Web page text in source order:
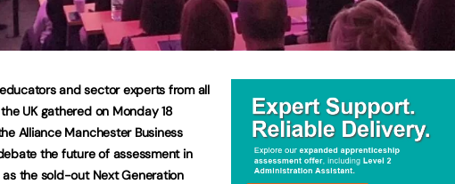
and sector experts from all
UK gathered on Monday 18
Alliance Manchester Business
the future of assessment in
the sold-out Next Generation